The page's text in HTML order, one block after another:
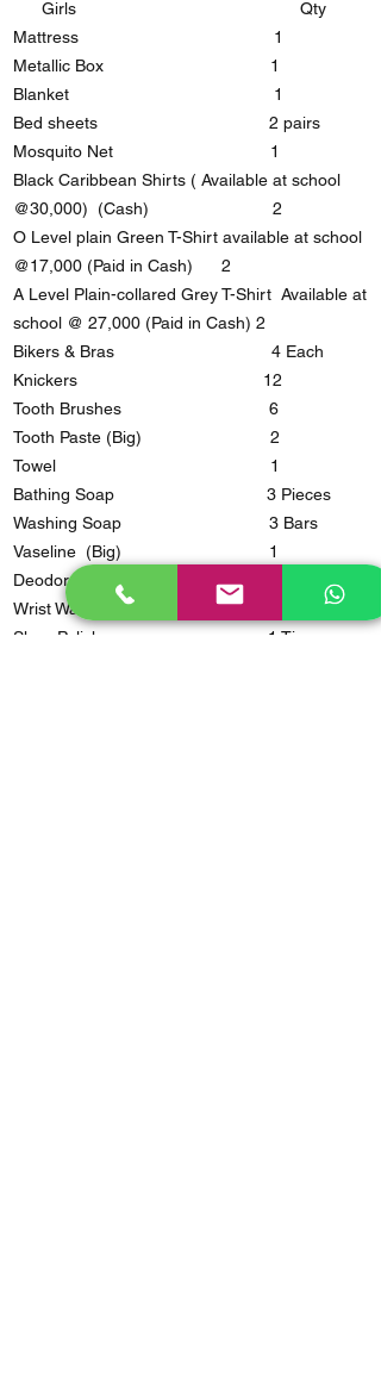
Girls Qty
Mattress 1
Metallic Box 1
Blanket 1
Bed sheets 2 pairs
Mosquito Net 1
Black Caribbean Shirts ( Available at school
@30,000) (Cash) 2
O Level plain Green T-Shirt available at school
@17,000 (Paid in Cash) 2
A Level Plain-collared Grey T-Shirt Available at
school @ 27,000 (Paid in Cash) 2
Bikers & Bras 4 Each
Knickers 12
Tooth Brushes 6
Tooth Paste (Big) 2
Towel 1
Bathing Soap 3 Pieces
Washing Soap 3 Bars
Vaseline (Big) 1
Deodorant ( Not Perfumed) 1
Wrist Watch 1
Shoe Polish 1 Tin